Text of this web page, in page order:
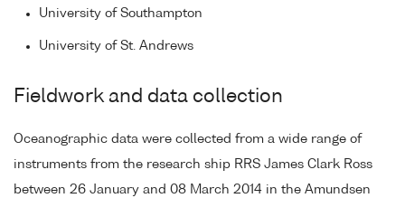
University of Southampton
University of St. Andrews
Fieldwork and data collection
Oceanographic data were collected from a wide range of
instruments from the research ship RRS James Clark Ross
between 26 January and 08 March 2014 in the Amundsen